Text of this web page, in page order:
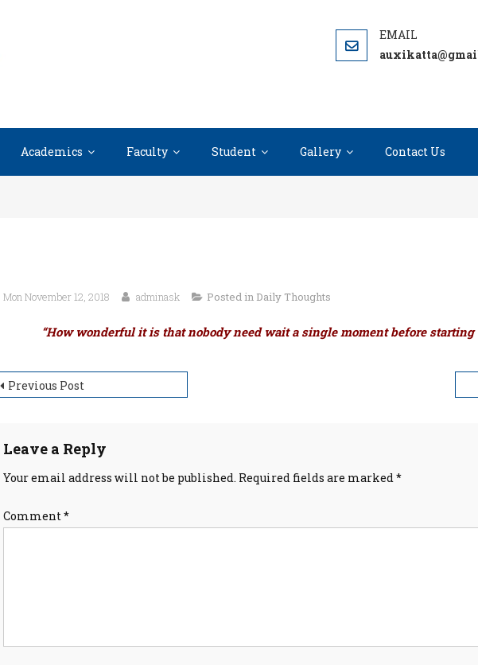
Academics Faculty Student Gallery Contact Us
Mon November 12, 2018 adminask Posted in Daily Thoughts
“How wonderful it is that nobody need wait a single moment before starting
Previous Post
Leave a Reply
Your email address will not be published. Required fields are marked*
Comment*